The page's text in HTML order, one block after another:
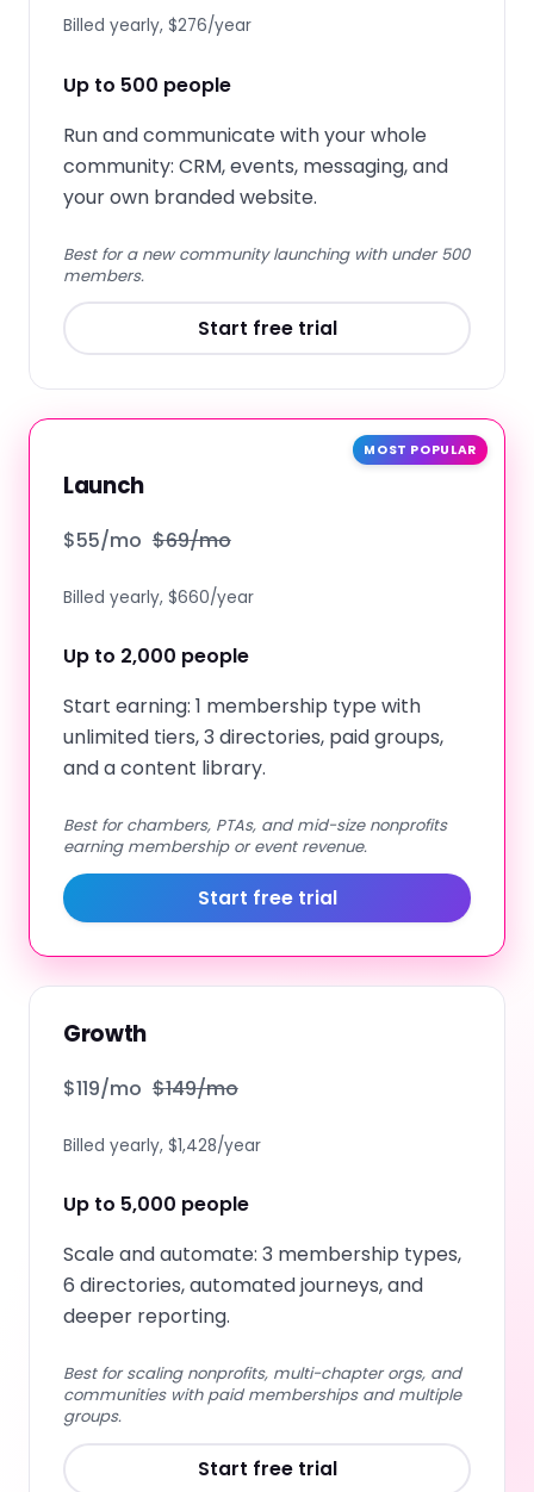
Billed yearly, $276/year
Up to 500 people
Run and communicate with your whole
community: CRM, events, messaging, and
your own branded website.
Best for a new community launching with under 500
members.
Start free trial
MOST POPULAR
Launch
$55/mo $69/mo
Billed yearly, $660/year
Up to 2,000 people
Start earning: 1 membership type with
unlimited tiers, 3 directories, paid groups,
and a content library.
Best for chambers, PTAs, and mid-size nonprofits
earning membership or event revenue.
Start free trial
Growth
$119/mo $149/mo
Billed yearly, $1,428/year
Up to 5,000 people
Scale and automate: 3 membership types,
6 directories, automated journeys, and
deeper reporting.
Best for scaling nonprofits, multi-chapter orgs, and
communities with paid memberships and multiple
groups.
Start free trial